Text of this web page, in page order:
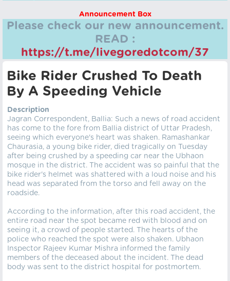
Announcement Box
Please check our new announcement.
READ :
https://t.me/livegoredotcom/37
Bike Rider Crushed To Death
By A Speeding Vehicle
Description
Jagran Correspondent, Ballia: Such a news of road accident
has come to the fore from Ballia district of Uttar Pradesh,
seeing which everyone's heart was shaken. Ramashankar
Chaurasia, a young bike rider, died tragically on Tuesday
after being crushed by a speeding car near the Ubhaon
mosque in the district. The accident was so painful that the
bike rider's helmet was shattered with a loud noise and his
head was separated from the torso and fell away on the
roadside.
According to the information, after this road accident, the
entire road near the spot became red with blood and on
seeing it, a crowd of people started. The hearts of the
police who reached the spot were also shaken. Ubhaon
Inspector Rajeev Kumar Mishra informed the family
members of the deceased about the incident. The dead
body was sent to the district hospital for postmortem.